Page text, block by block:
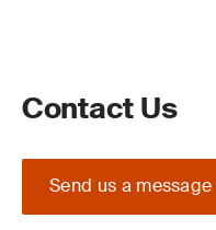
Contact Us
Send us a message